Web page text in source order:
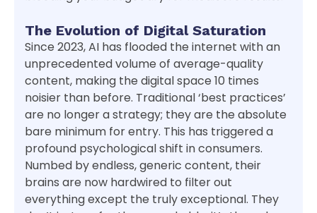
The Evolution of Digital Saturation
Since 2023, AI has flooded the internet with an
unprecedented volume of average-quality
content, making the digital space 10 times
noisier than before. Traditional ‘best practices’
are no longer a strategy; they are the absolute
bare minimum for entry. This has triggered a
profound psychological shift in consumers.
Numbed by endless, generic content, their
brains are now hardwired to filter out
everything except the truly exceptional. They